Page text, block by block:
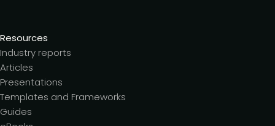
Resources
Industry reports
Articles
Presentations
Templates and Frameworks
Guides